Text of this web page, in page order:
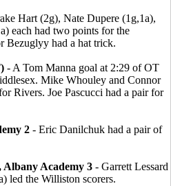
Hart (2g), Nate Dupere (1g,1a),
each had two points for the
Bezuglyy had a hat trick.
- A Tom Manna goal at 2:29 of OT
Mike Whouley and Connor
Rivers. Joe Pascucci had a pair for
2 - Eric Danilchuk had a pair of
Academy 3 - Garrett Lessard
led the Williston scorers.